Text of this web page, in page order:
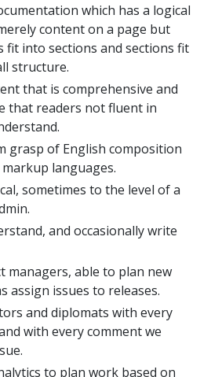
which has a logical
content on a page but
fit into sections and sections fit
structure.
that is comprehensive and
that readers not fluent in
grasp of English composition
languages.
sometimes to the level of a
and occasionally write
managers, able to plan new
assign issues to releases.
and diplomats with every
with every comment we
to plan work based on